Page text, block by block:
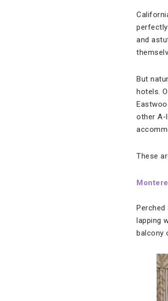
and
But
hotels.
other A-
These
Perched
lapping
balcony